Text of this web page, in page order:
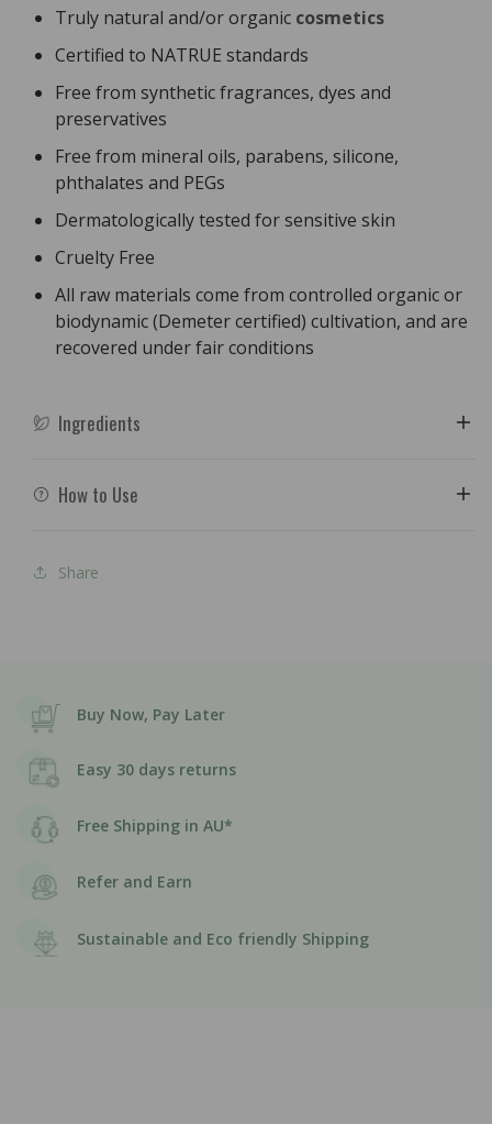
Truly natural and/or organic cosmetics
Certified to NATRUE standards
Free from synthetic fragrances, dyes and
preservatives
Free from mineral oils, parabens, silicone,
phthalates and PEGs
Dermatologically tested for sensitive skin
Cruelty Free
All raw materials come from controlled organic or
biodynamic (Demeter certified) cultivation, and are
recovered under fair conditions
Ingredients
How to Use
Share
Buy Now, Pay Later
Easy 30 days returns
Free Shipping in AU*
Refer and Earn
Sustainable and Eco friendly Shipping